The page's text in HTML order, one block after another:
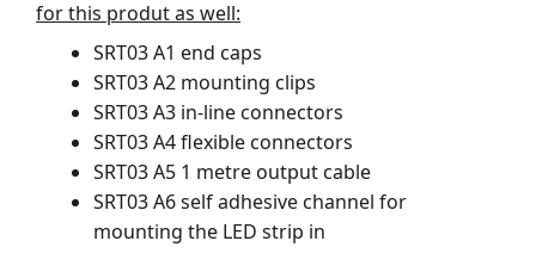
for this produt as well:
SRT03 A1 end caps
SRT03 A2 mounting clips
SRT03 A3 in-line connectors
SRT03 A4 flexible connectors
SRT03 A5 1 metre output cable
SRT03 A6 self adhesive channel for
mounting the LED strip in